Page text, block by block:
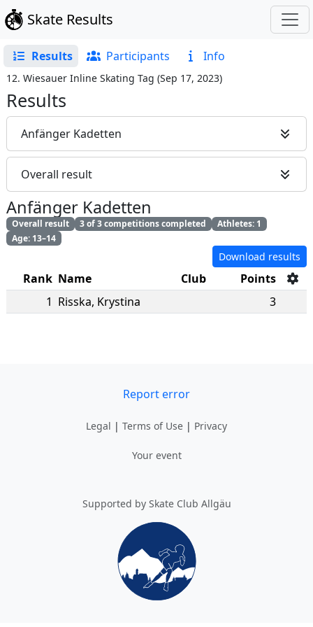
Skate Results
Results Participants Info
12. Wiesauer Inline Skating Tag (Sep 17, 2023)
Results
Anfänger Kadetten
Overall result
Anfänger Kadetten
Overall result 3 of 3 competitions completed
Athletes: 1
Age: 13–14
Download results
Rank Name Club
Points
1 Risska, Krystina 3
Report error
Legal | Terms of Use | Privacy
Your event
Supported by Skate Club Allgäu